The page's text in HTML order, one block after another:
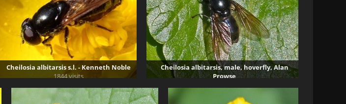
Cheilosia albitarsis s.l. - Kenneth Noble
1844 visits
Cheilosia albitarsis, male, hoverfly, Alan
Prowse